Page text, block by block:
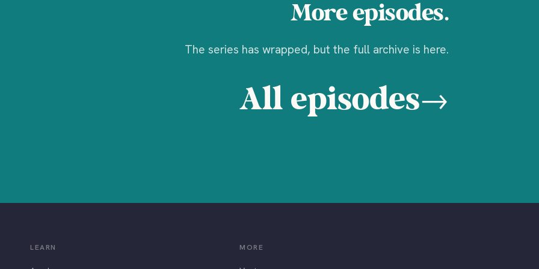
More episodes.
The series has wrapped, but the full archive is here.
All episodes→
LEARN MORE